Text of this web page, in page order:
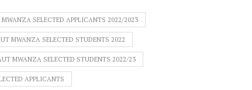
MWANZA SELECTED APPLICANTS 2022/2023
MWANZA SELECTED STUDENTS 2022
MWANZA SELECTED STUDENTS 2022/23
APPLICANTS